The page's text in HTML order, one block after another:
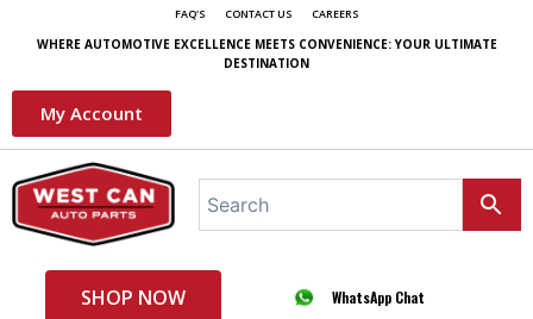
FAQ'S CONTACT US CAREERS
WHERE AUTOMOTIVE EXCELLENCE MEETS CONVENIENCE: YOUR ULTIMATE
DESTINATION
My Account
SHOP NOW WhatsApp Chat